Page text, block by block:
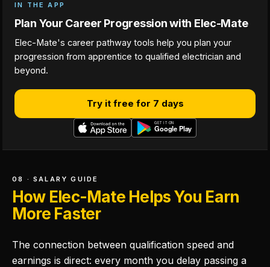
IN THE APP
Plan Your Career Progression with Elec-Mate
Elec-Mate's career pathway tools help you plan your
progression from apprentice to qualified electrician and
beyond.
Try it free for 7 days
08 · SALARY GUIDE
How Elec-Mate Helps You Earn
More Faster
The connection between qualification speed and
earnings is direct: every month you delay passing a